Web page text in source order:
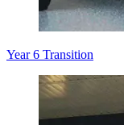
Year 6 Transition